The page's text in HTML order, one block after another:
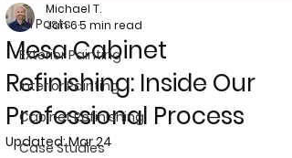
All Posts
Exterior Painting
Interior Painting
Cabinet Refinishing
Case Studies
Mesa Cabinet
Refinishing: Inside Our
Professional Process
Michael T.
Jan 65 min read
Updated:Mar 24